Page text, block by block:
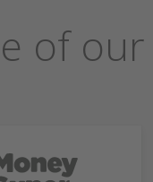
of